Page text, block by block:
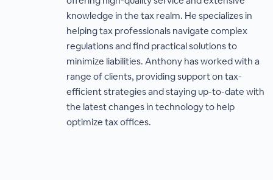
knowledge in the tax realm. He specializes in
helping tax professionals navigate complex
regulations and find practical solutions to
minimize liabilities. Anthony has worked with a
range of clients, providing support on tax-
efficient strategies and staying up-to-date with
the latest changes in technology to help
optimize tax offices.